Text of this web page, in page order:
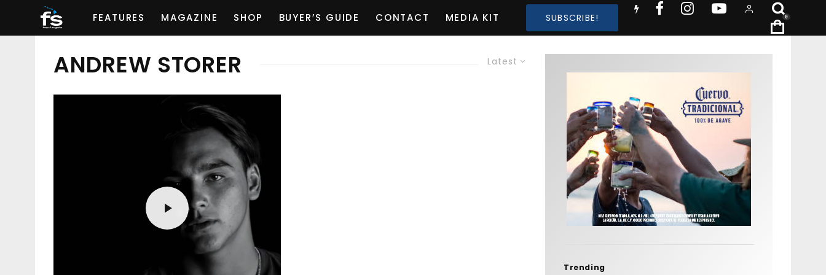
FEATURES MAGAZINE SHOP BUYER’S GUIDE CONTACT MEDIA KIT SUBSCRIBE! 0
Latest
ANDREW STORER
Trending